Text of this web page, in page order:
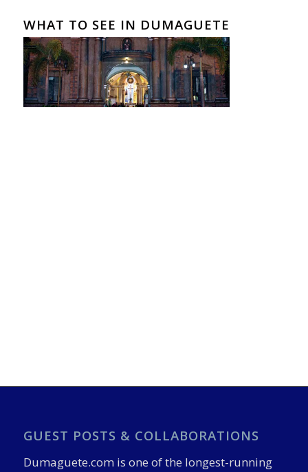
WHAT TO SEE IN DUMAGUETE
GUEST POSTS & COLLABORATIONS
Dumaguete.com is one of the longest-running